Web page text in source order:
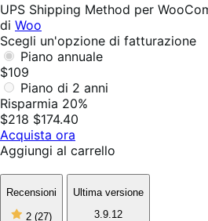
UPS Shipping Method per
di Woo
Scegli un'opzione di fatturazione
Piano annuale
$109
Piano di 2 anni
Risparmia 20%
$218 $174.40
Acquista ora
Aggiungi al carrello
Recensioni
2 (27)2
Ultima versione
3.9.12